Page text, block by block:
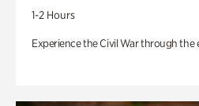
1-2 Hours
Experience the Civil War through the